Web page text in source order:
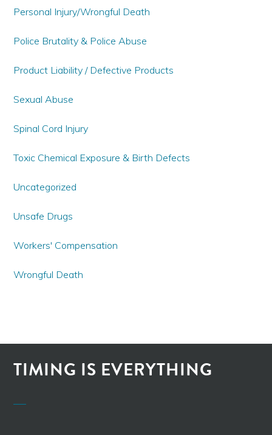
Personal Injury/Wrongful Death
Police Brutality & Police Abuse
Product Liability / Defective Products
Sexual Abuse
Spinal Cord Injury
Toxic Chemical Exposure & Birth Defects
Uncategorized
Unsafe Drugs
Workers' Compensation
Wrongful Death
TIMING IS EVERYTHING